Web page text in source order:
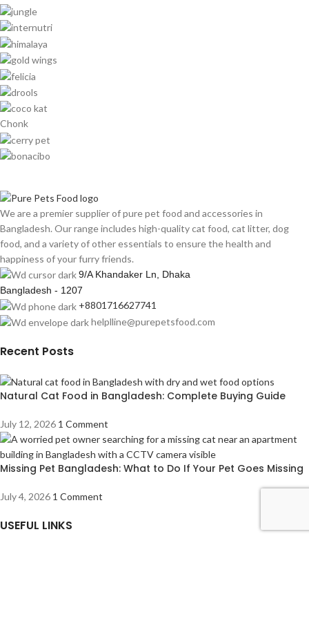
Chonk
We are a premier supplier of pure pet food and accessories in
Bangladesh. Our range includes high-quality cat food, cat litter, dog
food, and a variety of other essentials to ensure the health and
happiness of your furry friends.
9/A Khandaker Ln, Dhaka
Bangladesh - 1207
+8801716627741
helplline@purepetsfood.com
Recent Posts
Natural Cat Food in Bangladesh: Complete Buying Guide
July 12, 2026 1 Comment
Missing Pet Bangladesh: What to Do If Your Pet Goes Missing
July 4, 2026 1 Comment
USEFUL LINKS